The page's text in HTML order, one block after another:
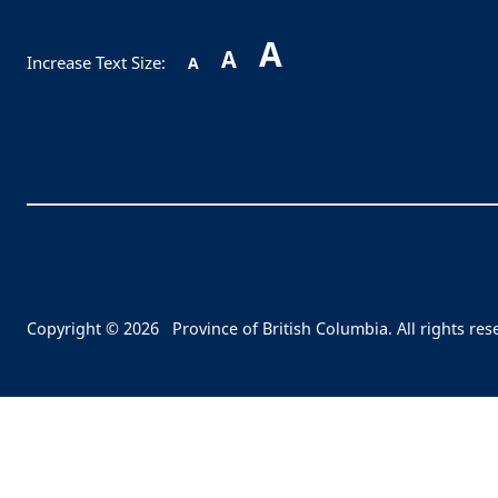
Increase Text Size: A A A
Copyright © 2026 Province of British Columbia. All rights